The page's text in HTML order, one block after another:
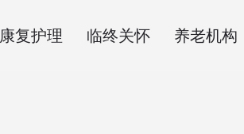
康复护理 临终关怀 养老机构